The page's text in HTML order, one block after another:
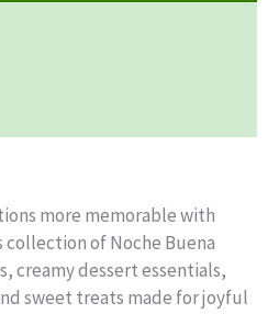
more memorable with
of Noche Buena
creamy dessert essentials,
sweet treats made for joyful